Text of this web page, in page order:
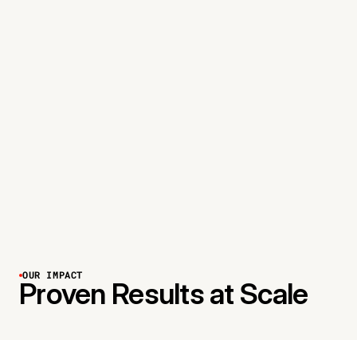
OUR IMPACT
Proven Results at Scale